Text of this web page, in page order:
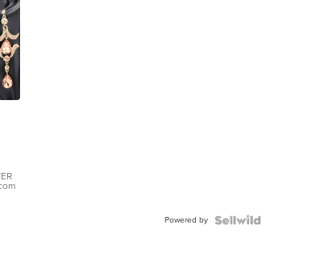
Powered by